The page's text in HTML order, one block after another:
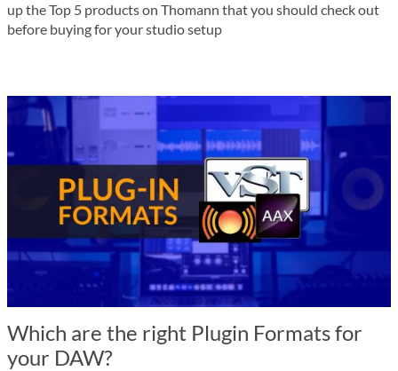
up the Top 5 products on Thomann that you should check out
before buying for your studio setup
Which are the right Plugin Formats for
your DAW?